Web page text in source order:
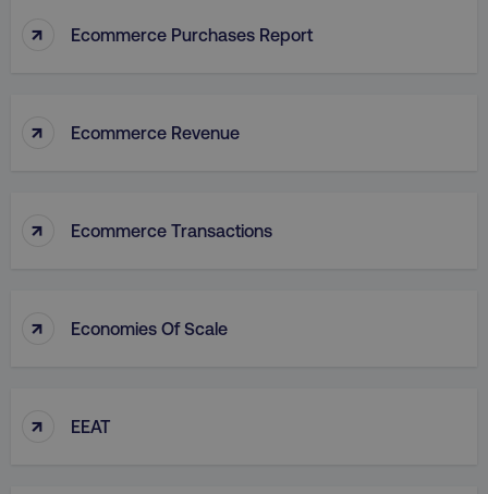
↑ Ecommerce Purchases Report
↑ Ecommerce Revenue
↑ Ecommerce Transactions
↑ Economies Of Scale
↑ EEAT